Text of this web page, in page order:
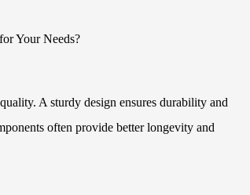
A sturdy design ensures durability and
often provide better longevity and